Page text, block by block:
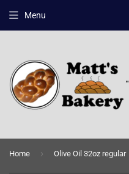
Menu
Home › Olive Oil 32oz regular